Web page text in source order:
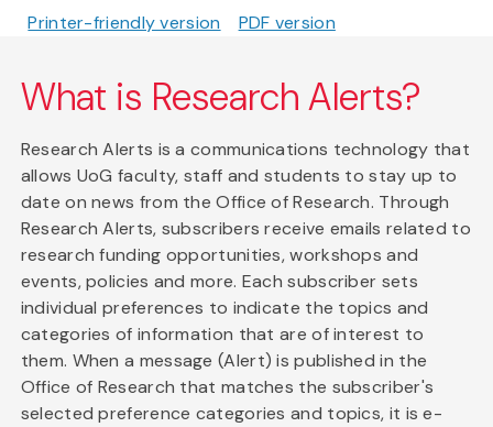
Printer-friendly version PDF version
What is Research Alerts?
Research Alerts is a communications technology that
allows UoG faculty, staff and students to stay up to
date on news from the Office of Research. Through
Research Alerts, subscribers receive emails related to
research funding opportunities, workshops and
events, policies and more. Each subscriber sets
individual preferences to indicate the topics and
categories of information that are of interest to
them. When a message (Alert) is published in the
Office of Research that matches the subscriber's
selected preference categories and topics, it is e-